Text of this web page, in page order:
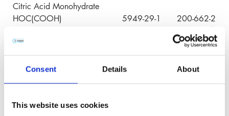
Consent Details About
This website uses cookies
Citric Acid Monohydrate
HOC(COOH)
5949-29-1 200-662-2
Polycitronellol, Helianthus annuus (Sunflower) seed wax,